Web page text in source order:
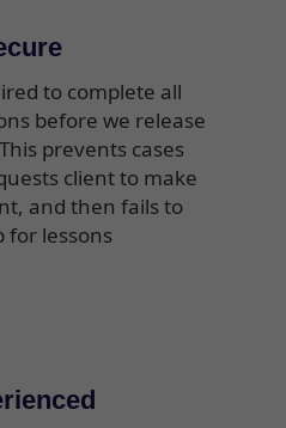
to complete all
before we release
prevents cases
client to make
and then fails to
for lessons